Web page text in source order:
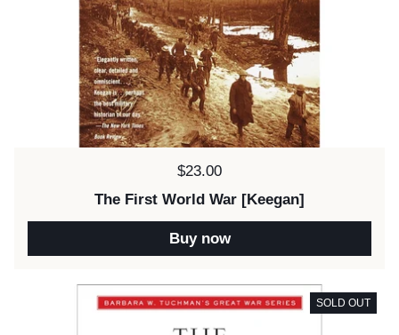
Price:
$23.00
The First World War [Keegan]
Buy now
SOLD OUT